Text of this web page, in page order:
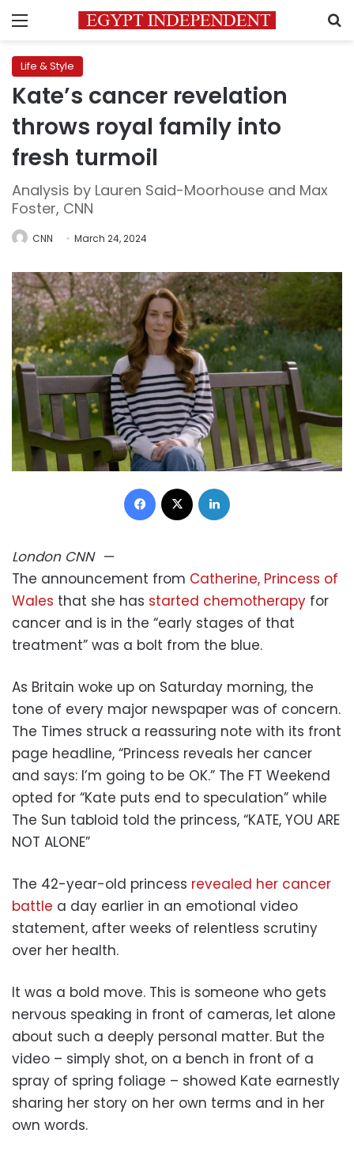
Menu
Life & Style
Kate’s cancer revelation
throws royal family into
fresh turmoil
Analysis by Lauren Said-Moorhouse and Max
Foster, CNN
CNN March 24, 2024
Facebook
London CNN—
The announcement from Catherine, Princess of
Wales that she has started chemotherapy for
cancer and is in the “early stages of that
treatment” was a bolt from the blue.
As Britain woke up on Saturday morning, the
tone of every major newspaper was of concern.
The Times struck a reassuring note with its front
page headline, “Princess reveals her cancer
and says: I’m going to be OK.” The FT Weekend
opted for “Kate puts end to speculation” while
The Sun tabloid told the princess, “KATE, YOU ARE
NOT ALONE”
The 42-year-old princess revealed her cancer
battle a day earlier in an emotional video
statement, after weeks of relentless scrutiny
over her health.
It was a bold move. This is someone who gets
nervous speaking in front of cameras, let alone
about such a deeply personal matter. But the
video – simply shot, on a bench in front of a
spray of spring foliage – showed Kate earnestly
sharing her story on her own terms and in her
own words.